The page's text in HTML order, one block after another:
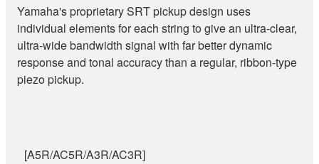
Yamaha's proprietary SRT pickup design uses
individual elements for each string to give an ultra-clear,
ultra-wide bandwidth signal with far better dynamic
response and tonal accuracy than a regular, ribbon-type
piezo pickup.
[A5R/AC5R/A3R/AC3R]